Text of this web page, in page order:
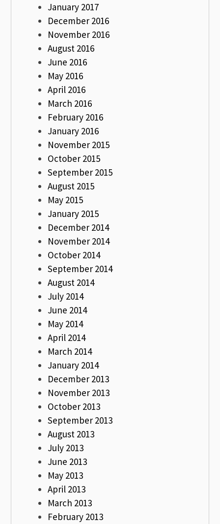
January 2017
December 2016
November 2016
August 2016
June 2016
May 2016
April 2016
March 2016
February 2016
January 2016
November 2015
October 2015
September 2015
August 2015
May 2015
January 2015
December 2014
November 2014
October 2014
September 2014
August 2014
July 2014
June 2014
May 2014
April 2014
March 2014
January 2014
December 2013
November 2013
October 2013
September 2013
August 2013
July 2013
June 2013
May 2013
April 2013
March 2013
February 2013